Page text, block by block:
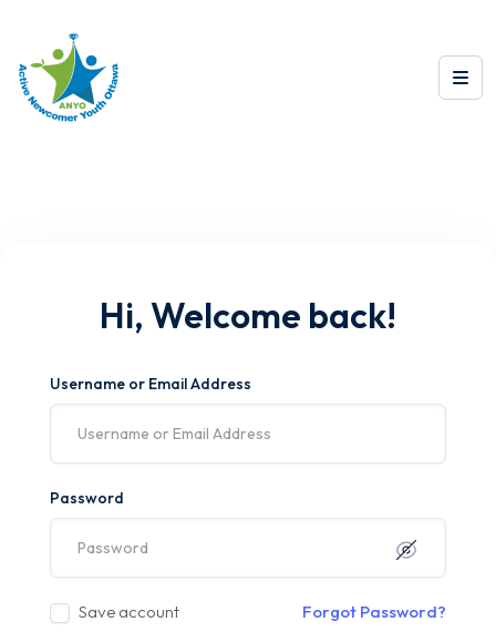
Hi, Welcome back!
Username or Email Address
Password
Save account Forgot Password?